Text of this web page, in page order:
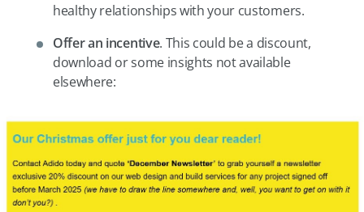
healthy relationships with your customers.
Offeran incentive. This could be a discount,
download or some insights not available
elsewhere: